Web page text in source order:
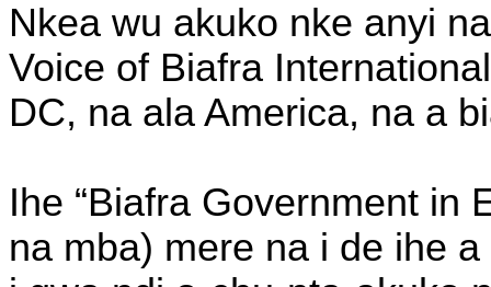
Nkea wu akuko nke anyi
Voice of Biafra
DC, na ala America, na a
Ihe “Biafra Government in
na mba) mere na i de ihe